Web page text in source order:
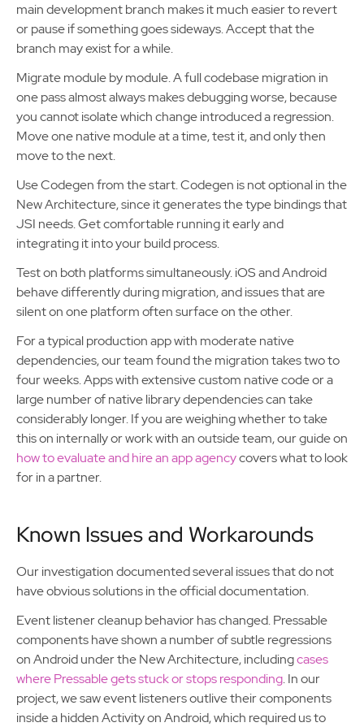
main development branch makes it much easier to revert
or pause if something goes sideways. Accept that the
branch may exist for a while.
Migrate module by module. A full codebase migration in
one pass almost always makes debugging worse, because
you cannot isolate which change introduced a regression.
Move one native module at a time, test it, and only then
move to the next.
Use Codegen from the start. Codegen is not optional in the
New Architecture, since it generates the type bindings that
JSI needs. Get comfortable running it early and
integrating it into your build process.
Test on both platforms simultaneously. iOS and Android
behave differently during migration, and issues that are
silent on one platform often surface on the other.
For a typical production app with moderate native
dependencies, our team found the migration takes two to
four weeks. Apps with extensive custom native code or a
large number of native library dependencies can take
considerably longer. If you are weighing whether to take
this on internally or work with an outside team, our guide on
how to evaluate and hire an app agencycovers what to look
for in a partner.
Known Issues and Workarounds
Our investigation documented several issues that do not
have obvious solutions in the official documentation.
Event listener cleanup behavior has changed. Pressable
components have shown a number of subtle regressions
on Android under the New Architecture, includingcases
where Pressable gets stuck or stops responding. In our
project, we saw event listeners outlive their components
inside a hidden Activity on Android, which required us to